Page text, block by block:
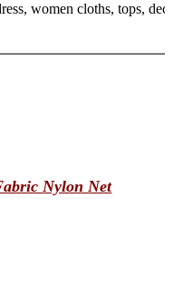
women cloths, tops,
Nylon Net